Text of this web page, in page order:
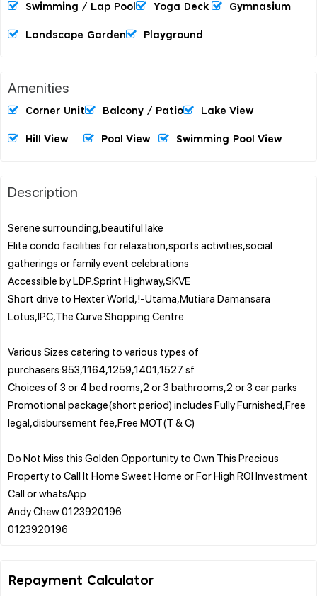
Swimming / Lap Pool Yoga Deck Gymnasium
Landscape Garden Playground
Amenities
Corner Unit Balcony / Patio Lake View
Hill View Pool View Swimming Pool View
Description
Serene surrounding,beautiful lake
Elite condo facilities for relaxation,sports activities,social
gatherings or family event celebrations
Accessible by LDP.Sprint Highway,SKVE
Short drive to Hexter World,!-Utama,Mutiara Damansara
Lotus,IPC,The Curve Shopping Centre
Various Sizes catering to various types of
purchasers:953,1164,1259,1401,1527 sf
Choices of 3 or 4 bed rooms,2 or 3 bathrooms,2 or 3 car parks
Promotional package(short period) includes Fully Furnished,Free
legal,disbursement fee,Free MOT(T & C)
Do Not Miss this Golden Opportunity to Own This Precious
Property to Call It Home Sweet Home or For High ROI Investment
Call or whatsApp
Andy Chew 0123920196
Repayment Calculator